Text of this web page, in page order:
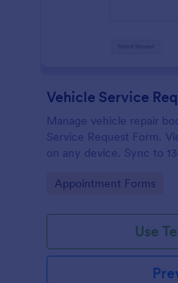
Vehicle Service
Manage vehicle repair
Service Request Form.
on any device. Sync to
Go to Category:
Appointment Forms
Use